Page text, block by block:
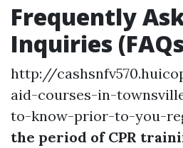
Frequently
Inquiries
http://
aid-courses-in-
to-know-prior-to-you-
the period of CPR